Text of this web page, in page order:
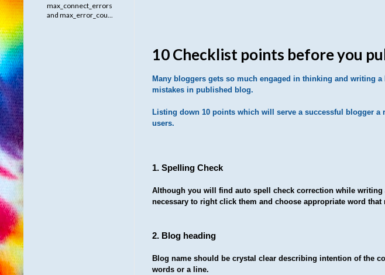
10 Checklist points before you
Many bloggers gets so much engaged in thinking and writing
mistakes in published blog.
Listing down 10 points which will serve a successful blogger
users.
1. Spelling Check
Although you will find auto spell check correction while
necessary to right click them and choose appropriate word
2. Blog heading
Blog name should be crystal clear describing intention of the
words or a line.
max_connect_errors
and max_error_cou...